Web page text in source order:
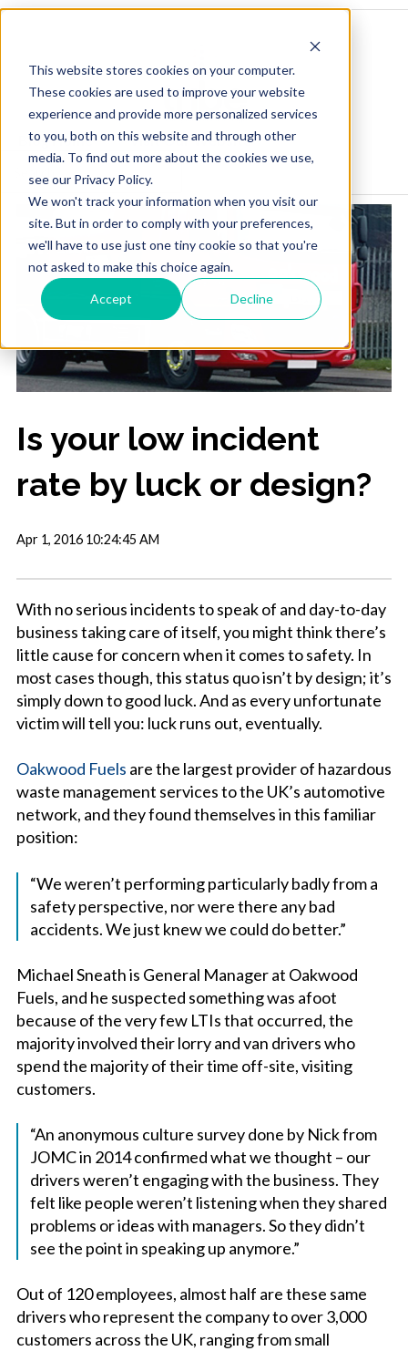
This website stores cookies on your computer.
These cookies are used to improve your website
experience and provide more personalized services
to you, both on this website and through other
media. To find out more about the cookies we use,
see our Privacy Policy.
We won't track your information when you visit our
site. But in order to comply with your preferences,
we'll have to use just one tiny cookie so that you're
not asked to make this choice again.
Accept Decline
Blog Home Visit Our Website
Is your low incident
rate by luck or design?
Apr 1, 2016 10:24:45 AM
With no serious incidents to speak of and day-to-day
business taking care of itself, you might think there’s
little cause for concern when it comes to safety. In
most cases though, this status quo isn’t by design; it’s
simply down to good luck. And as every unfortunate
victim will tell you: luck runs out, eventually.
Oakwood Fuels are the largest provider of hazardous
waste management services to the UK’s automotive
network, and they found themselves in this familiar
position:
“We weren’t performing particularly badly from a
safety perspective, nor were there any bad
accidents. We just knew we could do better.”
Michael Sneath is General Manager at Oakwood
Fuels, and he suspected something was afoot
because of the very few LTIs that occurred, the
majority involved their lorry and van drivers who
spend the majority of their time off-site, visiting
customers.
“An anonymous culture survey done by Nick from
JOMC in 2014 confirmed what we thought – our
drivers weren’t engaging with the business. They
felt like people weren’t listening when they shared
problems or ideas with managers. So they didn’t
see the point in speaking up anymore.”
Out of 120 employees, almost half are these same
drivers who represent the company to over 3,000
customers across the UK, ranging from small